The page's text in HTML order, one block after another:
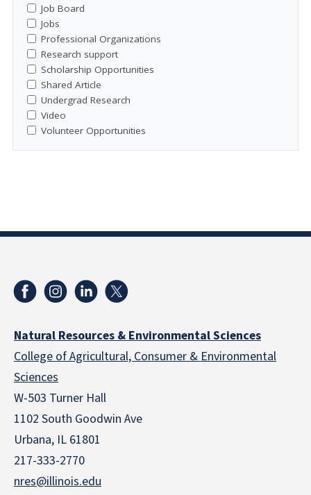
Job Board
Jobs
Professional Organizations
Research support
Scholarship Opportunities
Shared Article
Undergrad Research
Video
Volunteer Opportunities
Natural Resources & Environmental Sciences
College of Agricultural, Consumer & Environmental
Sciences
W-503 Turner Hall
1102 South Goodwin Ave
Urbana, IL 61801
217-333-2770
nres@illinois.edu